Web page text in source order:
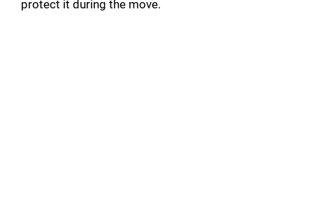
protect it during the move.